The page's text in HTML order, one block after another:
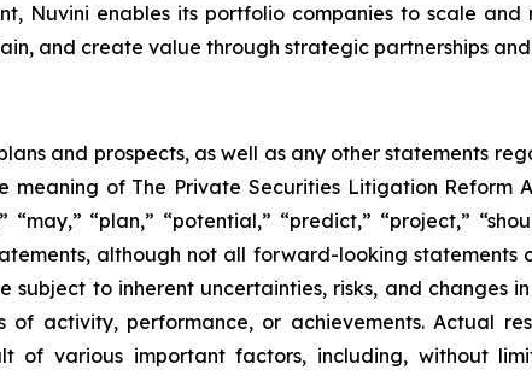
Nuvini enables its portfolio companies to scale
and create value through strategic partnerships
and prospects, as well as any other statements
of The Private Securities Litigation Reform
“may,” “plan,” “potential,” “predict,” “project,”
although not all forward-looking statements
to inherent uncertainties, risks, and changes
of activity, performance, or achievements. Actual
of various important factors, including, without